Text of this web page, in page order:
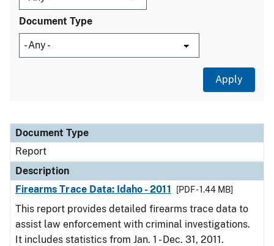
Document Type
Document Type
Description
Category
Document Type
Report
Description
Firearms Trace Data: Idaho - 2011
[PDF - 1.44 MB]
This report provides detailed firearms trace data to
assist law enforcement with criminal investigations.
It includes statistics from Jan. 1 - Dec. 31, 2011.